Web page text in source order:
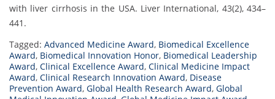
with liver cirrhosis in the USA. Liver International, 43(2), 434–
441.
Tagged: Advanced Medicine Award, Biomedical Excellence
Award, Biomedical Innovation Honor, Biomedical Leadership
Award, Clinical Excellence Award, Clinical Medicine Impact
Award, Clinical Research Innovation Award, Disease
Prevention Award, Global Health Research Award, Global